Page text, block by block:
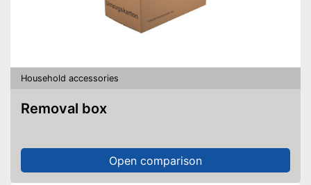
Household accessories
Removal box
Open comparison